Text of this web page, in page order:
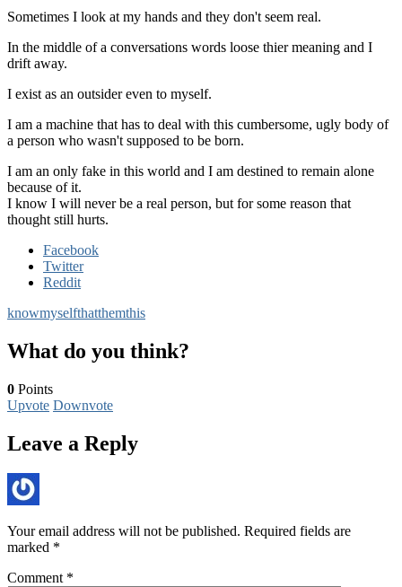
Sometimes I look at my hands and they don't seem real.
In the middle of a conversations words loose thier meaning and I
drift away.
I exist as an outsider even to myself.
I am a machine that has to deal with this cumbersome, ugly body of
a person who wasn't supposed to be born.
I am an only fake in this world and I am destined to remain alone
because of it.
I know I will never be a real person, but for some reason that
thought still hurts.
Facebook
Twitter
Reddit
knowmyselfthatthemthis
What do you think?
0 Points
Upvote Downvote
Leave a Reply
Your email address will not be published. Required fields are
marked *
Comment *